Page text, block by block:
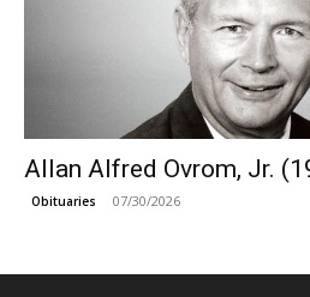
Allan Alfred Ovrom, Jr.
Obituaries 07/30/2026